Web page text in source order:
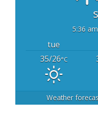
5:36 am
tue
35/26°C
Weather